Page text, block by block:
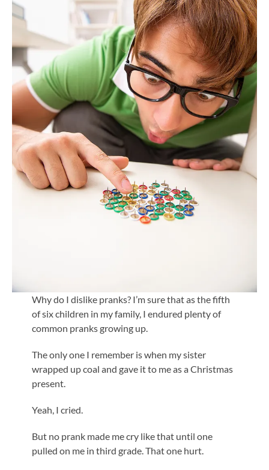
Why do I dislike pranks? I’m sure that as the fifth
of six children in my family, I endured plenty of
common pranks growing up.
The only one I remember is when my sister
wrapped up coal and gave it to me as a Christmas
present.
Yeah, I cried.
But no prank made me cry like that until one
pulled on me in third grade. That one hurt.